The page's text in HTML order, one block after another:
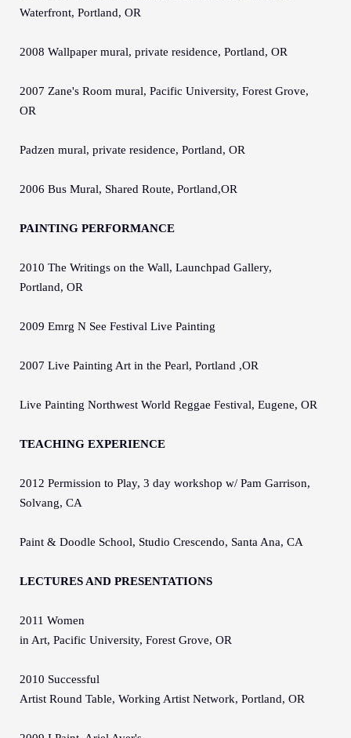
Waterfront, Portland, OR
2008 Wallpaper mural, private residence, Portland, OR
2007 Zane's Room mural, Pacific University, Forest Grove,
OR
Padzen mural, private residence, Portland, OR
2006 Bus Mural, Shared Route, Portland,OR
PAINTING PERFORMANCE
2010 The Writings on the Wall, Launchpad Gallery,
Portland, OR
2009 Emrg N See Festival Live Painting
2007 Live Painting Art in the Pearl, Portland ,OR
Live Painting Northwest World Reggae Festival, Eugene, OR
TEACHING EXPERIENCE
2012 Permission to Play, 3 day workshop w/ Pam Garrison,
Solvang, CA
Paint & Doodle School, Studio Crescendo, Santa Ana, CA
LECTURES AND PRESENTATIONS
2011 Women
in Art, Pacific University, Forest Grove, OR
2010 Successful
Artist Round Table, Working Artist Network, Portland, OR